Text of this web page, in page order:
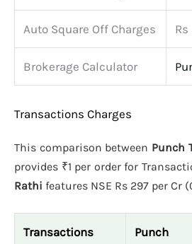
Auto Square Off Charges
Brokerage Calculator
Transactions Charges
This comparison between Punch
provides ₹1 per order for
Rathi features NSE Rs 297 per Cr
Transactions
Punch